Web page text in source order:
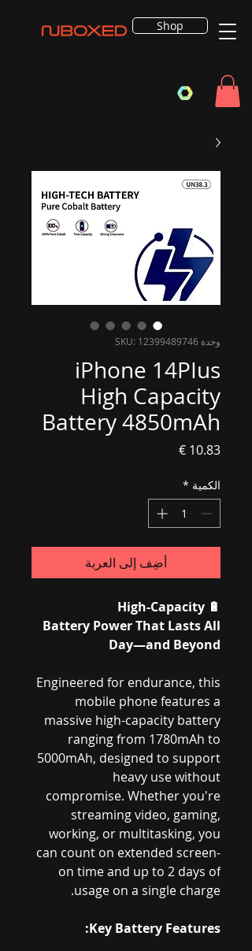
Shop
وحدة SKU: 12399489746
iPhone 14PIus
High Capacity
Battery 4850mAh
السعر
الكمية *
أضِف إلى العربة
🔋
High-Capacity
Battery Power That Lasts All
Day—and Beyond
Engineered for endurance, this
mobile phone features a
massive high-capacity battery
ranging from 1780mAh to
5000mAh, designed to support
heavy use without
compromise. Whether you're
streaming video, gaming,
working, or multitasking, you
can count on extended screen-
on time and up to 2 days of
usage on a single charge.
Key Battery Features: